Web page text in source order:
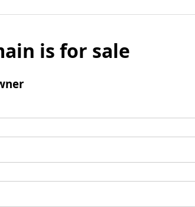
is for sale